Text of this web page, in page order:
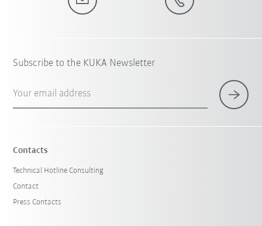
Subscribe to the KUKA Newsletter
Your email address
Contacts
Technical Hotline Consulting
Contact
Press Contacts